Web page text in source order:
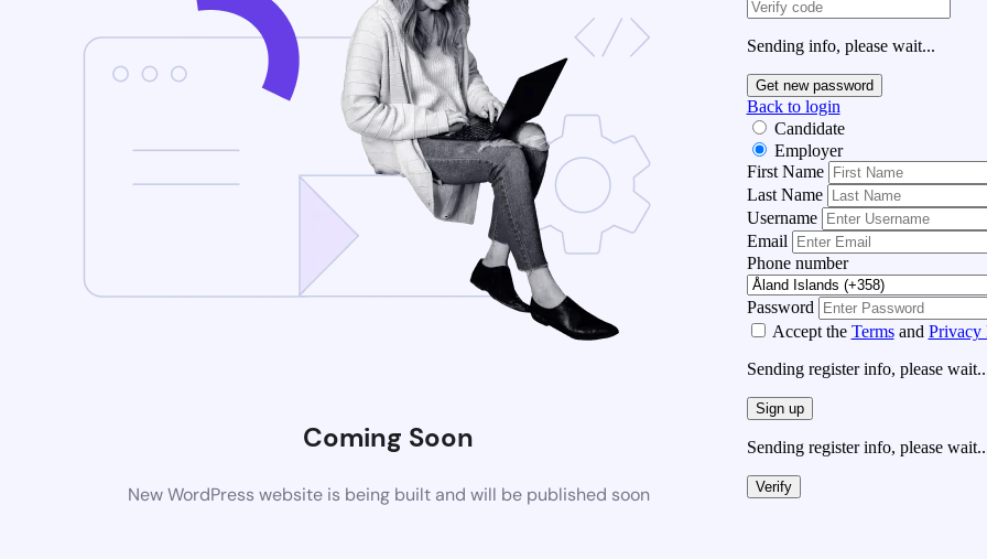
Coming Soon
New WordPress website is being built and will be published soon
Sending info, please wait...
Get new password
Back to login
Candidate
Employer
First Name
Last Name
Username
Email
Phone number
Password
Accept the Termsand Privacy
Sending register info, please
Sign up
Sending register info, please
Verify